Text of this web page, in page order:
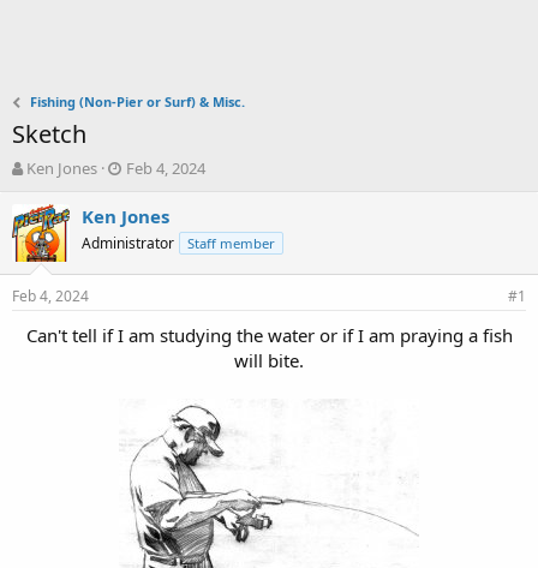
Fishing (Non-Pier or Surf) & Misc.
Sketch
T
r
e
a
d
s
a
Ken Jones
S
a
r
t
d
e
Feb 4, 2024
Ken Jones
Administrator Staff member
Feb 4, 2024 #1
Can't tell if I am studying the water or if I am praying a fish
will bite.